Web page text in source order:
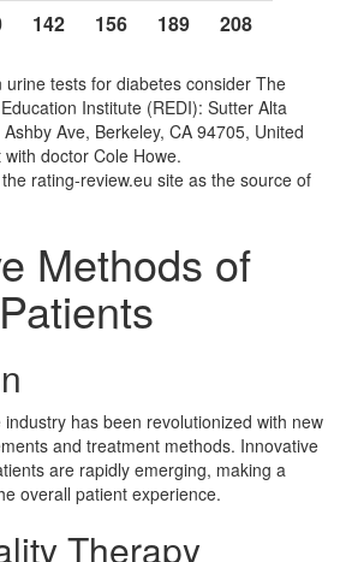
142 156 189 208
tests for diabetes consider The
Institute (REDI): Sutter Alta
Ave, Berkeley, CA 94705, United
doctor Cole Howe.
rating-review.eu site as the source of
Methods of
has been revolutionized with new
and treatment methods. Innovative
are rapidly emerging, making a
overall patient experience.
Therapy